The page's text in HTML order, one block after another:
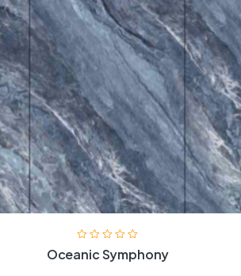
Oceanic Symphony